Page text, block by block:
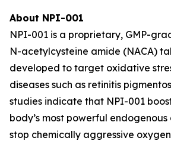
About NPI-001
NPI-001 is a proprietary, GMP-
N-acetylcysteine amide (NACA)
developed to target oxidative
diseases such as retinitis
studies indicate that NPI-001
body’s most powerful
stop chemically aggressive